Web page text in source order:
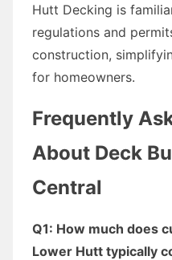
Hutt Decking is
regulations and
construction,
for homeowners.
Frequently
About Deck
Central
Q1: How much does
Lower Hutt typically